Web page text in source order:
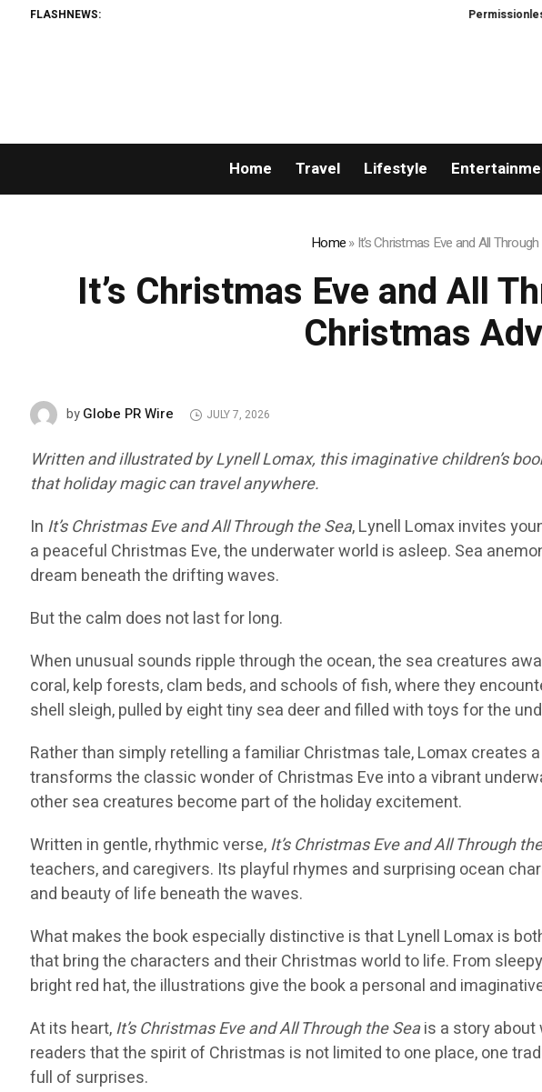
FLASHNEWS: Permissionless,
Home Travel Lifestyle
Home»It’s Christmas Eve and All
It’s Christmas Eve and All
Christmas
byGlobe PR Wire JULY 7, 2026
Written and illustrated by Lynell Lomax, this imaginative children’s
that holiday magic can travel anywhere.
In It’s Christmas Eve and All Through the Sea, Lynell Lomax invites
a peaceful Christmas Eve, the underwater world is asleep. Sea
dream beneath the drifting waves.
But the calm does not last for long.
When unusual sounds ripple through the ocean, the sea creatures
coral, kelp forests, clam beds, and schools of fish, where they
shell sleigh, pulled by eight tiny sea deer and filled with toys for the
Rather than simply retelling a familiar Christmas tale, Lomax
transforms the classic wonder of Christmas Eve into a vibrant
other sea creatures become part of the holiday excitement.
Written in gentle, rhythmic verse,It’s Christmas Eve and All Through
teachers, and caregivers. Its playful rhymes and surprising ocean
and beauty of life beneath the waves.
What makes the book especially distinctive is that Lynell Lomax is
that bring the characters and their Christmas world to life. From
bright red hat, the illustrations give the book a personal and
At its heart,It’s Christmas Eve and All Through the Seais a story about
readers that the spirit of Christmas is not limited to one place, one
full of surprises.